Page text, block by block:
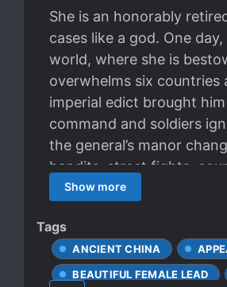
She is an honorably
cases like a god. One
world, where she is
overwhelms six
imperial edict brought
command and soldiers
the general’s manor
bandits, street fights,
She played with flourish,
Show more
Tags
ANCIENT CHINA
BEAUTIFUL FEMALE LEAD